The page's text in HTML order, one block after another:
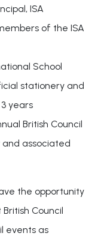
ISA
of the ISA
School
stationery and
years
British Council
and associated
the opportunity
Council
events as